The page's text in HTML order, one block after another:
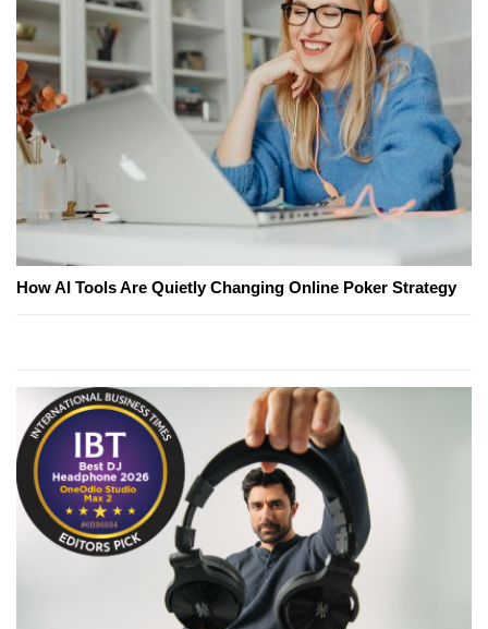
How AI Tools Are Quietly Changing Online Poker Strategy